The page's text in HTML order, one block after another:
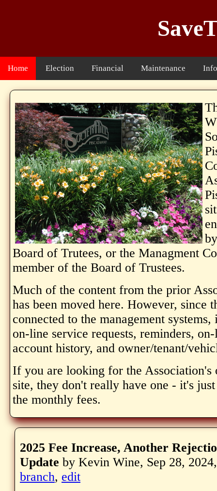
Home Election Financial Maintenance Info
Board of Trutees, or the Managment
member of the Board of Trustees.
Much of the content from the prior
has been moved here. However, since
connected to the management
on-line service requests, reminders,
account history, and owner/tenant/
If you are looking for the
site, they don't really have one - it's
the monthly fees.
2025 Fee Increase, Another
Update by Kevin Wine, Sep 28,
branch, edit